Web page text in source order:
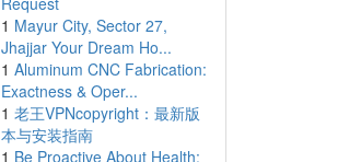
1 Mayur City, Sector 27,
Jhajjar Your Dream Ho...
1 Aluminum CNC Fabrication:
Exactness & Oper...
1 老王VPNcopyright：最新版
本与安装指南
1 Be Proactive About Health: